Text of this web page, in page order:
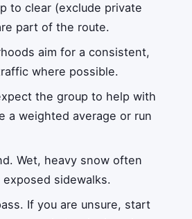
to clear (exclude private
part of the route.
aim for a consistent,
where possible.
the group to help with
a weighted average or run
Wet, heavy snow often
sidewalks.
If you are unsure, start